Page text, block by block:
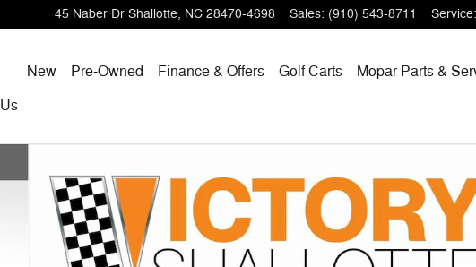
45 Naber Dr Shallotte, NC 28470-4698 Sales: (910) 543-8711 Service:
HomeNew Pre-Owned Finance & Offers Golf Carts Mopar Parts &
Us